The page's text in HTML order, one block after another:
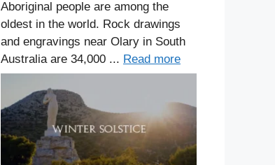
Aboriginal people are among the
oldest in the world. Rock drawings
and engravings near Olary in South
Australia are 34,000 ... Read more